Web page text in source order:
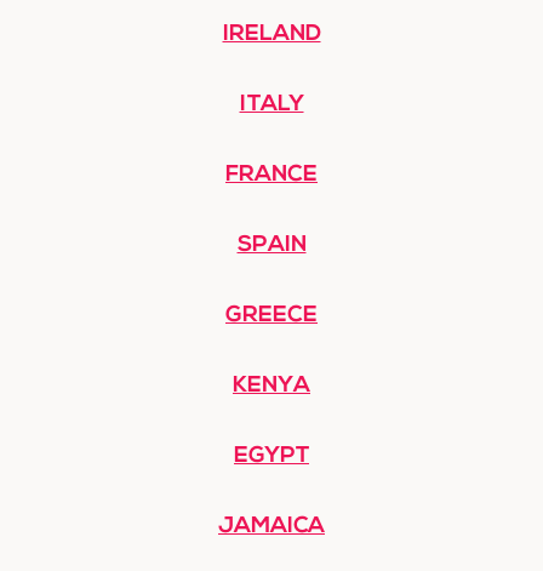
IRELAND
ITALY
FRANCE
SPAIN
GREECE
KENYA
EGYPT
JAMAICA